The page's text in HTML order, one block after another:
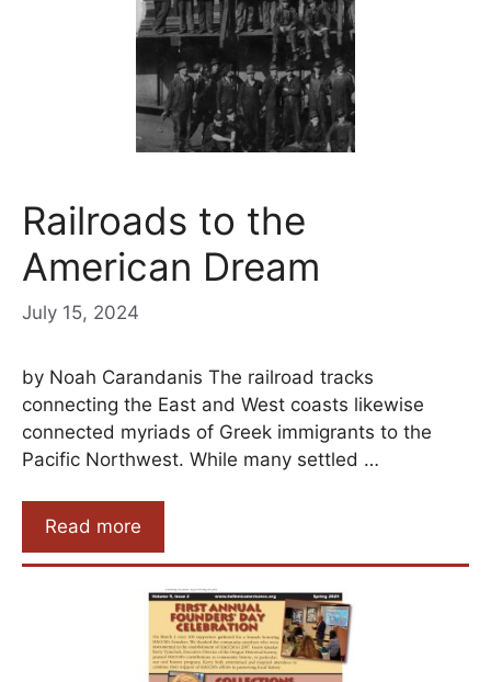
Railroads to the
American Dream
July 15, 2024
by Noah Carandanis The railroad tracks
connecting the East and West coasts likewise
connected myriads of Greek immigrants to the
Pacific Northwest. While many settled …
Read more